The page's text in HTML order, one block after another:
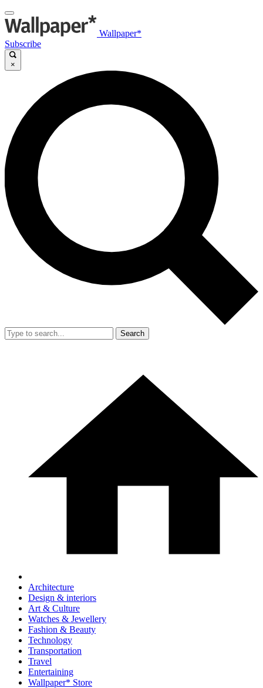
Wallpaper*
Subscribe
×
Search
Architecture
Design & interiors
Art & Culture
Watches & Jewellery
Fashion & Beauty
Technology
Transportation
Travel
Entertaining
Wallpaper* Store